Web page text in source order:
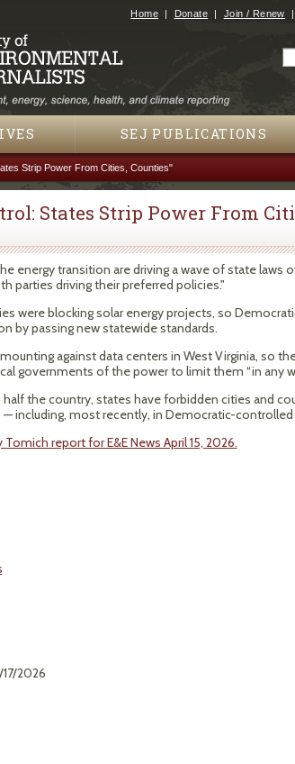
Jump
Home Donate Join / Renew
SEJ PUBLICATIONS
Strip Power From Cities, Counties"
States Strip Power From
energy transition are driving a wave of state laws
parties driving their preferred policies."
were blocking solar energy projects, so
by passing new statewide standards.
against data centers in West Virginia, so
governments of the power to limit them “in any
the country, states have forbidden cities and
— including, most recently, in Democratic-controlled
report for E&E News April 15, 2026.
2026